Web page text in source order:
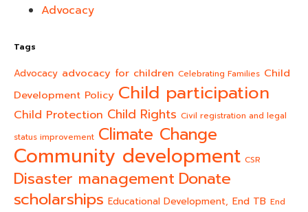
Advocacy
Tags
Advocacy advocacy for children Celebrating Families Child
Development Policy Child participation
Child Protection Child Rights Civil registration and legal
status improvement Climate Change
Community development CSR
Disaster management Donate
scholarships Educational Development, End TB End